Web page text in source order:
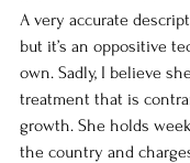
A very accurate
but it’s an oppositive
own. Sadly, I believe
treatment that is
growth. She holds
the country and